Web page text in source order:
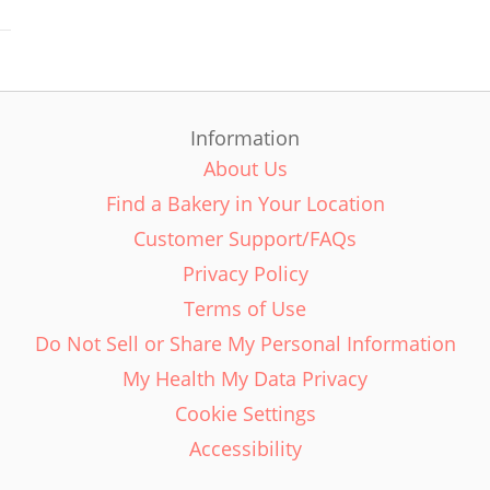
Information
About Us
Find a Bakery in Your Location
Customer Support/FAQs
Privacy Policy
Terms of Use
Do Not Sell or Share My Personal Information
My Health My Data Privacy
Cookie Settings
Accessibility